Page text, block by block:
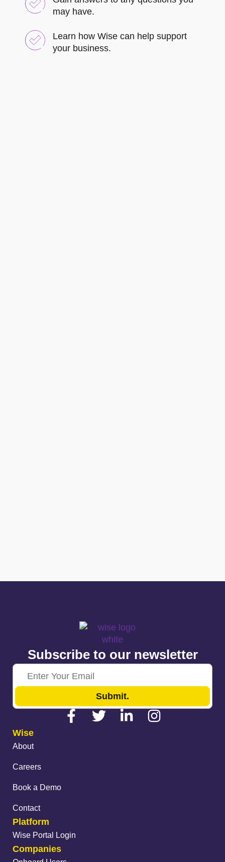
may have.
Learn how Wise can help support
your business.
Subscribe to our newsletter
Submit.
Wise
About
Careers
Book a Demo
Contact
Platform
Wise Portal Login
Companies